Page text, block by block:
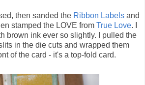
then sanded the Ribbon Labelsand
stamped the LOVE from True Love. I
brown ink ever so slightly. I pulled the
in the die cuts and wrapped them
of the card - it's a top-fold card.